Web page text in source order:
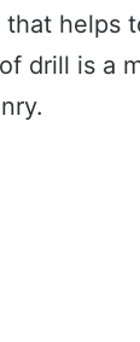
helps
drill is a